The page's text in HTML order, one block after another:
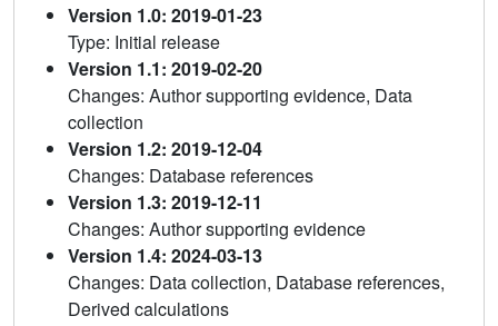
Version 1.0: 2019-01-23
Type: Initial release
Version 1.1: 2019-02-20
Changes: Author supporting evidence, Data
collection
Version 1.2: 2019-12-04
Changes: Database references
Version 1.3: 2019-12-11
Changes: Author supporting evidence
Version 1.4: 2024-03-13
Changes: Data collection, Database references,
Derived calculations